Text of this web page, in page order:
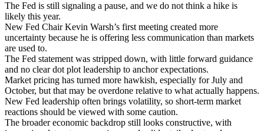
The Fed is still signaling a pause, and we do not think a hike is
likely this year.
New Fed Chair Kevin Warsh’s first meeting created more
uncertainty because he is offering less communication than markets
are used to.
The Fed statement was stripped down, with little forward guidance
and no clear dot plot leadership to anchor expectations.
Market pricing has turned more hawkish, especially for July and
October, but that may be overdone relative to what actually happens.
New Fed leadership often brings volatility, so short-term market
reactions should be viewed with some caution.
The broader economic backdrop still looks constructive, with